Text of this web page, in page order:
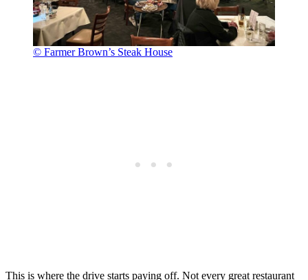
© Farmer Brown’s Steak House
This is where the drive starts paying off. Not every great restaurant